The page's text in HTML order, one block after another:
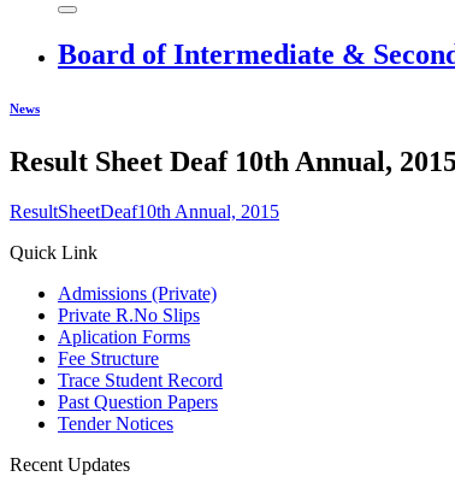
Board of Intermediate &
News
Result Sheet Deaf 10th Annual,
ResultSheetDeaf10th Annual, 2015
Quick Link
Admissions (Private)
Private R.No Slips
Aplication Forms
Fee Structure
Trace Student Record
Past Question Papers
Tender Notices
Recent Updates